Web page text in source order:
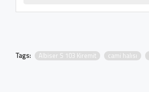
Tags: Albiser S 103 Kiremit cami halısı